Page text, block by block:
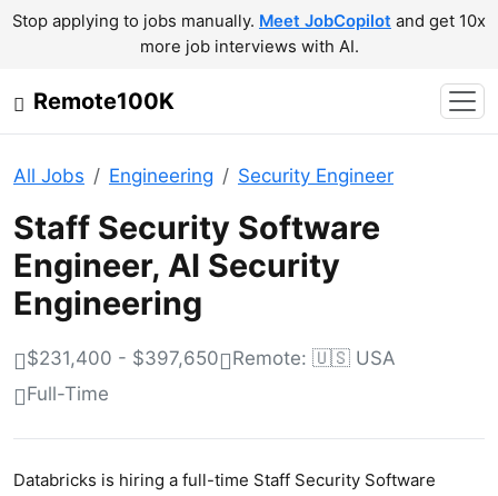
Stop applying to jobs manually. Meet JobCopilot and get 10x
more job interviews with AI.
Remote100K
All Jobs Engineering Security Engineer
Staff Security Software
Engineer, AI Security
Engineering
$231,400 - $397,650
Remote: 🇺🇸 USA
Full-Time
Databricks is hiring a full-time Staff Security Software